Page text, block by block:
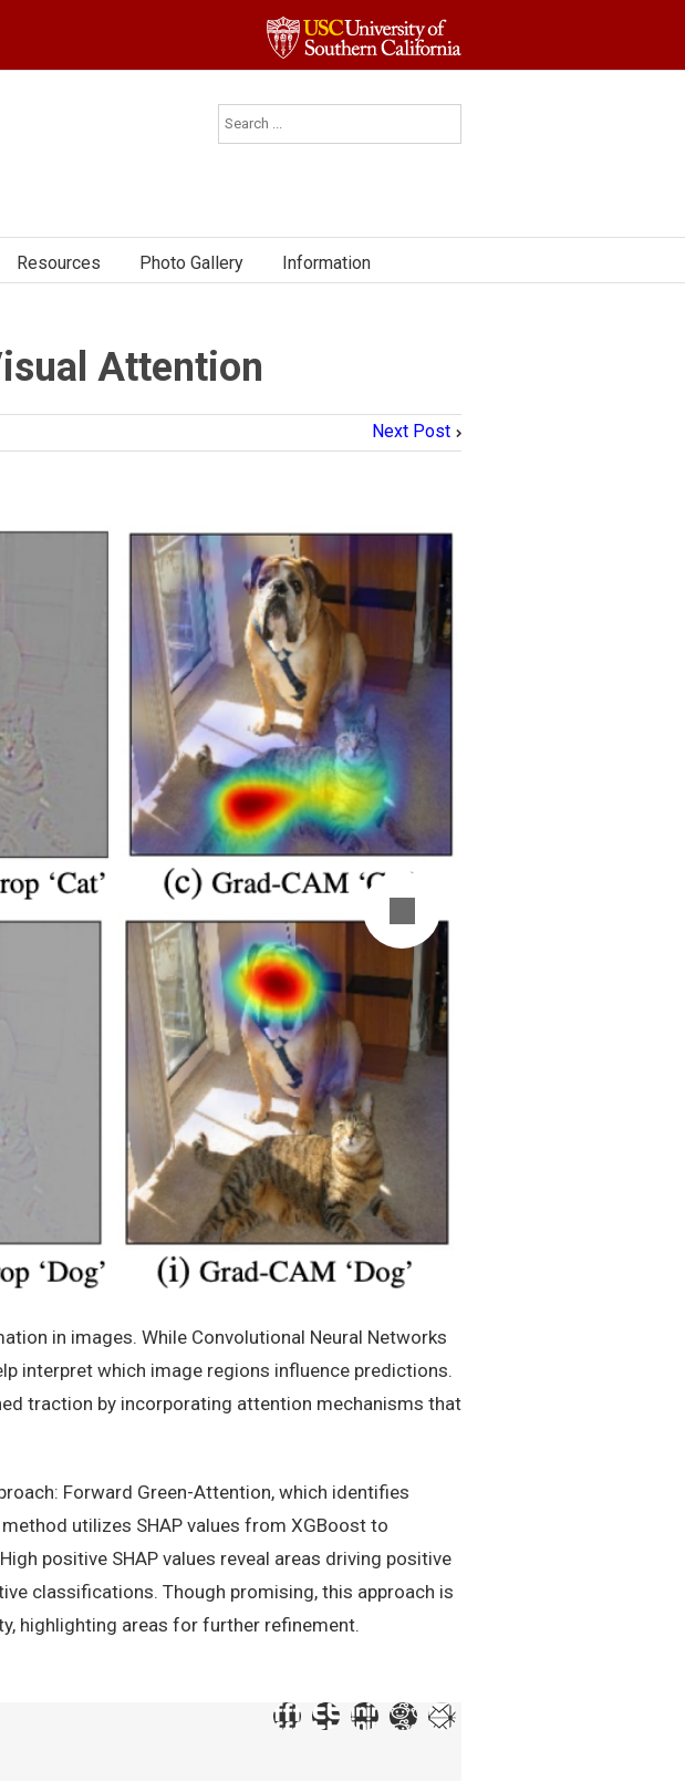
Resources Photo Gallery Information
Attention
Next Post
in images. While Convolutional Neural Networks
interpret which image regions influence predictions.
traction by incorporating attention mechanisms that
Forward Green-Attention, which identifies
utilizes SHAP values from XGBoost to
positive SHAP values reveal areas driving positive
classifications. Though promising, this approach is
highlighting areas for further refinement.